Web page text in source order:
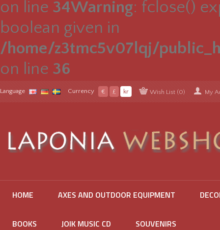
on line 34Warning: fclose()
boolean given in
/home/z3tmc5v07lqj/
on line 36
Language Currency € £ kr Wish List (0) My
HOME AXES AND OUTDOOR EQUIPMENT
BOOKS JOIK MUSIC CD SOUVENIRS